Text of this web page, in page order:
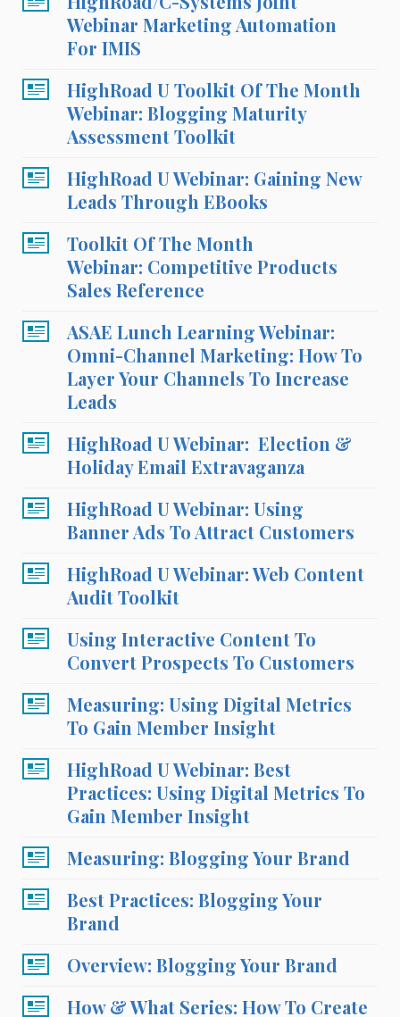
Webinar Marketing Automation
For IMIS
HighRoad U Toolkit Of The Month
Webinar: Blogging Maturity
Assessment Toolkit
HighRoad U Webinar: Gaining New
Leads Through EBooks
Toolkit Of The Month
Webinar: Competitive Products
Sales Reference
ASAE Lunch Learning Webinar:
Omni-Channel Marketing: How To
Layer Your Channels To Increase
Leads
HighRoad U Webinar: Election &
Holiday Email Extravaganza
HighRoad U Webinar: Using
Banner Ads To Attract Customers
HighRoad U Webinar: Web Content
Audit Toolkit
Using Interactive Content To
Convert Prospects To Customers
Measuring: Using Digital Metrics
To Gain Member Insight
HighRoad U Webinar: Best
Practices: Using Digital Metrics To
Gain Member Insight
Measuring: Blogging Your Brand
Best Practices: Blogging Your
Brand
Overview: Blogging Your Brand
How & What Series: How To Create